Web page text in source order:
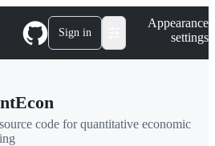
Sign in
Appearance
settings
code for quantitative economic